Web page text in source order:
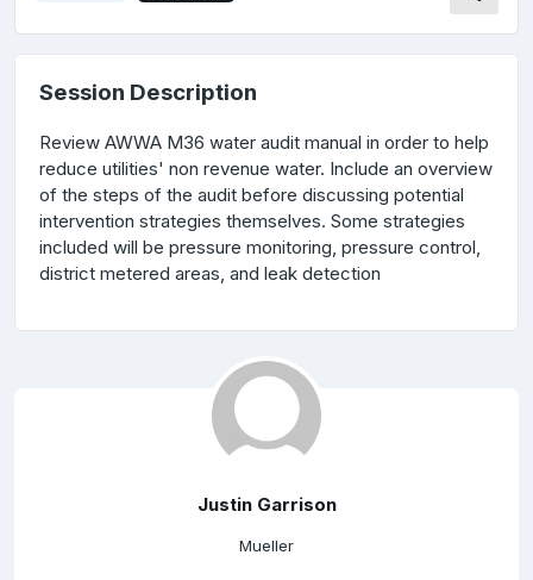
Session Description
Review AWWA M36 water audit manual in order to help
reduce utilities' non revenue water. Include an overview
of the steps of the audit before discussing potential
intervention strategies themselves. Some strategies
included will be pressure monitoring, pressure control,
district metered areas, and leak detection
Justin Garrison
Mueller